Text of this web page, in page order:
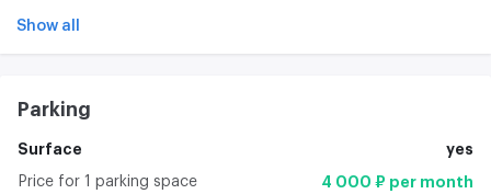
Show all
Parking
Surface yes
Price for 1 parking space 4 000 ₽ per month